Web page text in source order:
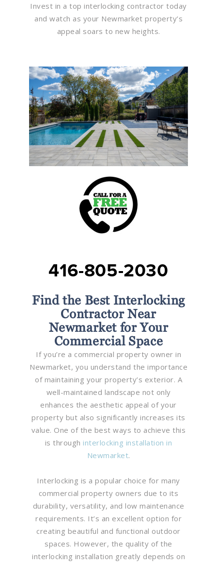
Invest in a top interlocking contractor today
and watch as your Newmarket property’s
appeal soars to new heights.
416-805-2030
Find the Best Interlocking
Contractor Near
Newmarket for Your
Commercial Space
If you’re a commercial property owner in
Newmarket, you understand the importance
of maintaining your property’s exterior. A
well-maintained landscape not only
enhances the aesthetic appeal of your
property but also significantly increases its
value. One of the best ways to achieve this
is throughinterlocking installation in
Newmarket.
Interlocking is a popular choice for many
commercial property owners due to its
durability, versatility, and low maintenance
requirements. It’s an excellent option for
creating beautiful and functional outdoor
spaces. However, the quality of the
interlocking installation greatly depends on